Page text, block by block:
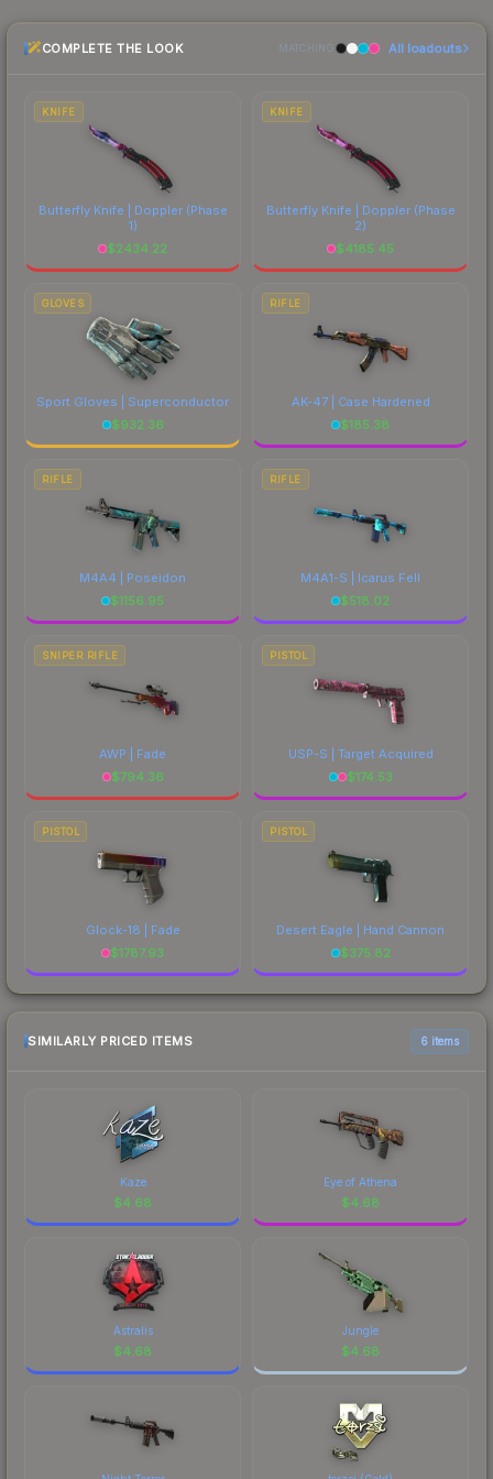
the marketplace comparison table above for the
most current prices, and remember to factor in
costs.
COMPLETE THE LOOK MATCHING All loadouts
KNIFE
Butterfly Knife | Doppler(Phase
1)
$2434.22
KNIFE
Butterfly Knife | Doppler(Phase
2)
$4185.45
GLOVES
Sport Gloves | Superconductor
$932.36
RIFLE
AK-47 | Case Hardened
$185.38
RIFLE
M4A4 | Poseidon
$1156.95
RIFLE
M4A1-S | Icarus Fell
$518.02
SNIPER RIFLE
AWP | Fade
$794.36
PISTOL
USP-S | Target Acquired
$174.53
PISTOL
Glock-18 | Fade
$1787.93
PISTOL
Desert Eagle | Hand Cannon
$375.82
SIMILARLY PRICED ITEMS 6 items
Kaze
$4.68
Eye of Athena
$4.68
Astralis
$4.68
Jungle
$4.68